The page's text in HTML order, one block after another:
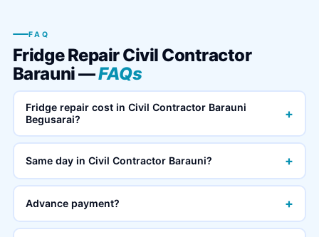
FAQ
Fridge Repair Civil Contractor
Barauni —FAQs
Fridge repair cost in Civil Contractor Barauni
Begusarai?
+
Same day in Civil Contractor Barauni? +
Advance payment? +